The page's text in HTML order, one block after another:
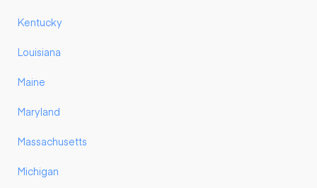
Kentucky
Louisiana
Maine
Maryland
Massachusetts
Michigan